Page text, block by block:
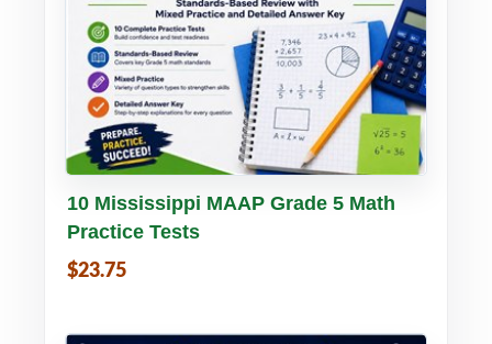
Buy PDF Details
10 Mississippi MAAP Grade 5 Math
Practice Tests
$23.75